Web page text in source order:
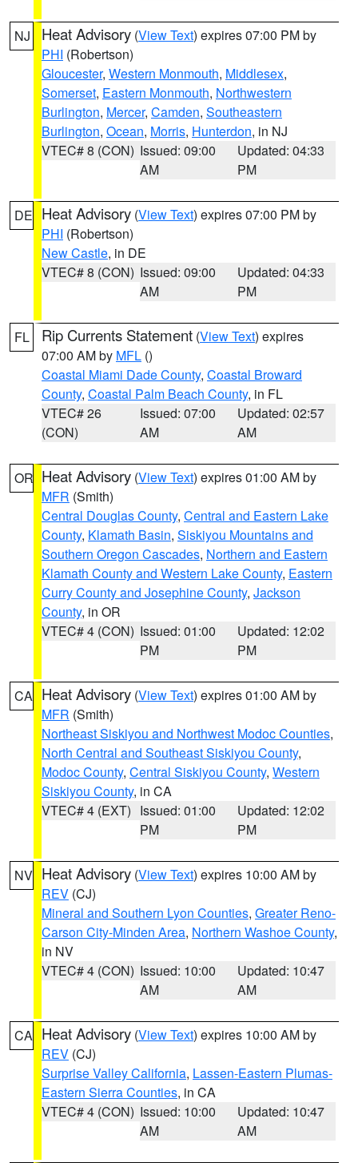
NJ Heat Advisory (View Text) expires 07:00 PM by
PHI (Robertson)
Gloucester, Western Monmouth, Middlesex,
Somerset, Eastern Monmouth, Northwestern
Burlington, Mercer, Camden, Southeastern
Burlington, Ocean, Morris, Hunterdon, in NJ
VTEC# 8 (CON) Issued: 09:00
AM
Updated: 04:33
PM
DE Heat Advisory (View Text) expires 07:00 PM by
PHI (Robertson)
New Castle, in DE
VTEC# 8 (CON) Issued: 09:00
AM
Updated: 04:33
PM
FL Rip Currents Statement (View Text) expires
07:00 AM by MFL ()
Coastal Miami Dade County, Coastal Broward
County, Coastal Palm Beach County, in FL
VTEC# 26
(CON)
Issued: 07:00
AM
Updated: 02:57
AM
OR Heat Advisory (View Text) expires 01:00 AM by
MFR (Smith)
Central Douglas County, Central and Eastern Lake
County, Klamath Basin, Siskiyou Mountains and
Southern Oregon Cascades, Northern and Eastern
Klamath County and Western Lake County, Eastern
Curry County and Josephine County, Jackson
County, in OR
VTEC# 4 (CON) Issued: 01:00
PM
Updated: 12:02
PM
CA Heat Advisory (View Text) expires 01:00 AM by
MFR (Smith)
Northeast Siskiyou and Northwest Modoc Counties,
North Central and Southeast Siskiyou County,
Modoc County, Central Siskiyou County, Western
Siskiyou County, in CA
VTEC# 4 (EXT) Issued: 01:00
PM
Updated: 12:02
PM
NV Heat Advisory (View Text) expires 10:00 AM by
REV (CJ)
Mineral and Southern Lyon Counties, Greater Reno-
Carson City-Minden Area, Northern Washoe County,
in NV
VTEC# 4 (CON) Issued: 10:00
AM
Updated: 10:47
AM
CA Heat Advisory (View Text) expires 10:00 AM by
REV (CJ)
Surprise Valley California, Lassen-Eastern Plumas-
Eastern Sierra Counties, in CA
VTEC# 4 (CON) Issued: 10:00
AM
Updated: 10:47
AM